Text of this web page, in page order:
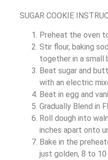
SUGAR COOKIE
Preheat the oven
Stir flour, baking
together in a small
Beat sugar and
with an electric
Beat in egg and
Gradually Blend in
Roll dough into
inches apart onto
Bake in the
just golden, 8 to